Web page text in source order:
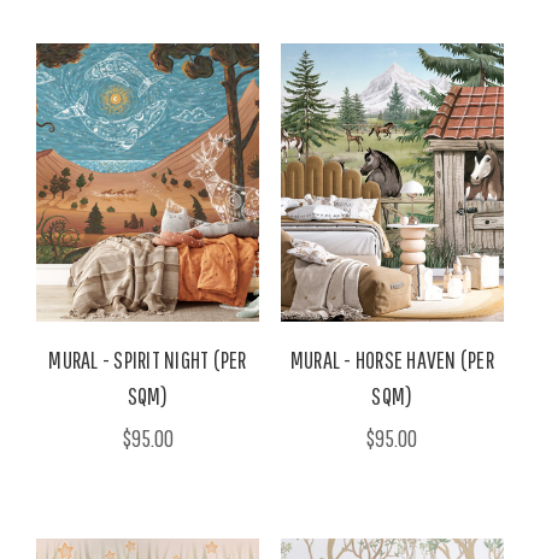
MURAL - SPIRIT NIGHT (PER
SQM)
$95.00
MURAL - HORSE HAVEN (PER
SQM)
$95.00